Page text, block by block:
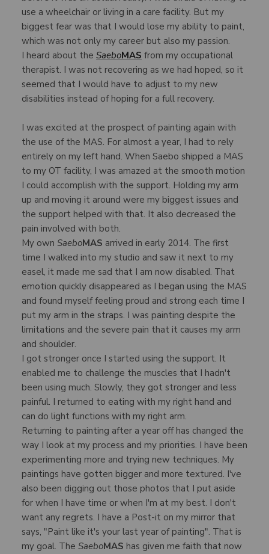
use a wheelchair or living in a care facility. But my
biggest fear was that I would lose my ability to paint,
which was not only my career but also my passion.
I heard about the SaeboMAS from my occupational
therapist. I was not recovering as we had hoped, so it
seemed that I would have to adjust to my new
disabilities instead of hoping for a full recovery.
I was excited at the prospect of painting again with
the use of the MAS. For almost a year, I had to rely
entirely on my left hand. When Saebo shipped a MAS
to my OT facility, I was amazed at the smooth motion
I could accomplish with the support. Holding my arm
up and moving it around were my biggest issues and
the support helped with that. It also decreased the
pain involved with both.
My own SaeboMAS arrived in early 2014. The first
time I walked into my studio and saw it next to my
easel, it made me sad that I am now disabled. That
emotion quickly disappeared as I began using the MAS
and found myself feeling proud and strong each time I
put my arm in the straps. I was painting despite the
limitations and the severe pain that it causes my arm
and shoulder.
I got stronger once I started using the support. It
enabled me to challenge the muscles that I hadn't
been using much. Slowly, they got stronger and less
painful. I returned to eating with my right hand and
can do light functions with my right arm.
Returning to painting after a year off has changed the
way I look at my process and my priorities. I have been
experimenting more and trying new techniques. My
paintings have gotten bigger and more textured. I've
also been digging out those photos that I put aside
for when I have time or when I'm at my best. I don't
want any regrets. I have a Post-it on my mirror that
says, "Paint like it's your last year of painting". That is
my goal. The SaeboMAS has given me faith that now